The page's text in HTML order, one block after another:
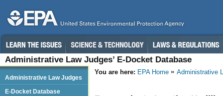
Administrative Law Judges’ E-Docket Database
You are here: EPA Home Administrative
Administrative Law Judges
E-Docket Database